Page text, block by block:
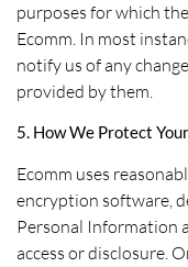
purposes for which
Ecomm. In most
notify us of any
provided by them.
5. How We Protect
Ecomm uses
encryption software,
Personal Information
access or disclosure.